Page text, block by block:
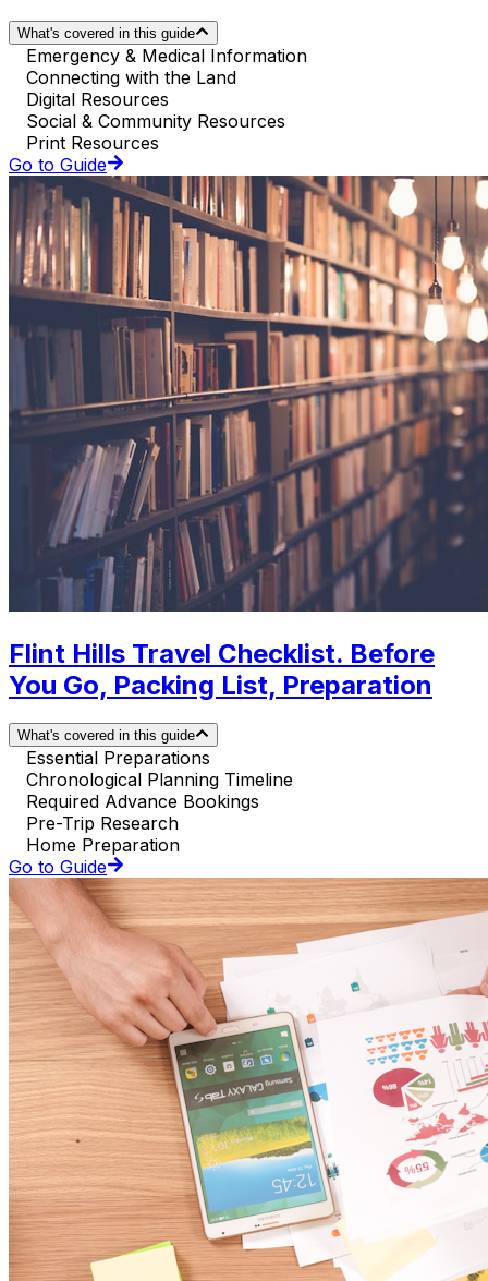
What's covered in this guide
Emergency & Medical Information
Connecting with the Land
Digital Resources
Social & Community Resources
Print Resources
Go to Guide
Flint Hills Travel Checklist. Before
You Go, Packing List, Preparation
What's covered in this guide
Essential Preparations
Chronological Planning Timeline
Required Advance Bookings
Pre-Trip Research
Home Preparation
Go to Guide